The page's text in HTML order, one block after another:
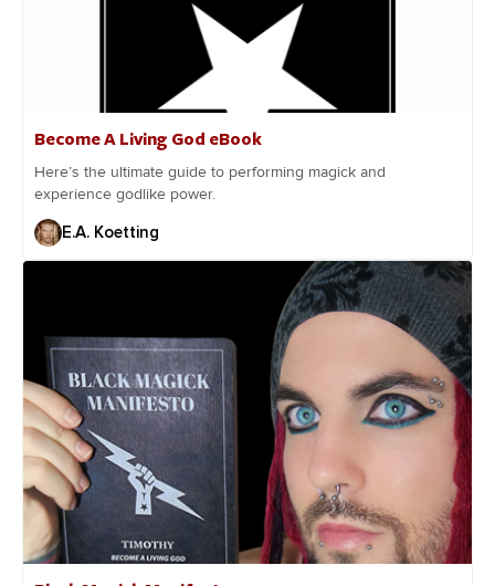
Become A Living God eBook
Here’s the ultimate guide to performing magick and
experience godlike power.
E.A. Koetting